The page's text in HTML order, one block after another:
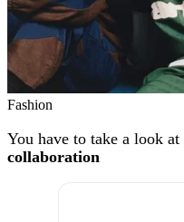
Fashion
You have to take a look at
collaboration